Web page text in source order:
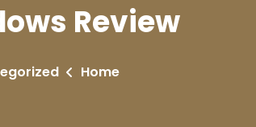
Review
Home